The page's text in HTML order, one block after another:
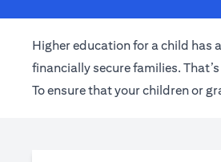
Higher education for a child has
financially secure families.
To ensure that your children or